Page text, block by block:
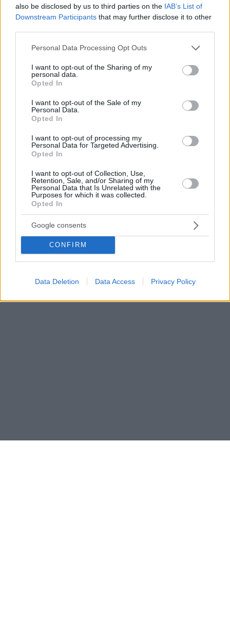
also be disclosed by us to third parties on the IAB’s List of
Downstream Participants that may further disclose it to other
Please note that this website/app uses one or more Google
not limited to your visit or usage behaviour. You may click to
grant or deny consent to Google and its third-party tags to
use your data for below specified purposes in below Google
consent section.
Personal Data Processing Opt Outs
I want to opt-out of the Sharing of my
personal data.
Opted In
I want to opt-out of the Sale of my
Personal Data.
Opted In
I want to opt-out of processing my
Personal Data for Targeted Advertising.
Opted In
I want to opt-out of Collection, Use,
Retention, Sale, and/or Sharing of my
Personal Data that Is Unrelated with the
Purposes for which it was collected.
Opted In
Google consents
CONFIRM
Data Deletion Data Access Privacy Policy